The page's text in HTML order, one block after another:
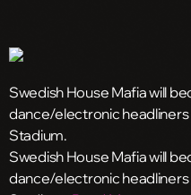
Swedish House Mafia will
dance/electronic headliners
Stadium.
​Swedish House Mafia will
dance/electronic headliners